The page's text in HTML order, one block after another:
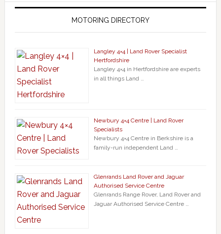
MOTORING DIRECTORY
Langley 4×4 | Land Rover Specialist
Hertfordshire
Langley 4×4 in Hertfordshire are experts
in all things Land …
Newbury 4×4 Centre | Land Rover
Specialists
Newbury 4×4 Centre in Berkshire is a
family-run independent Land …
Glenrands Land Rover and Jaguar
Authorised Service Centre
Glenrands Range Rover, Land Rover and
Jaguar Authorised Service Centre …